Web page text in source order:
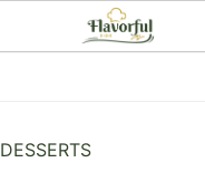
DESSERTS